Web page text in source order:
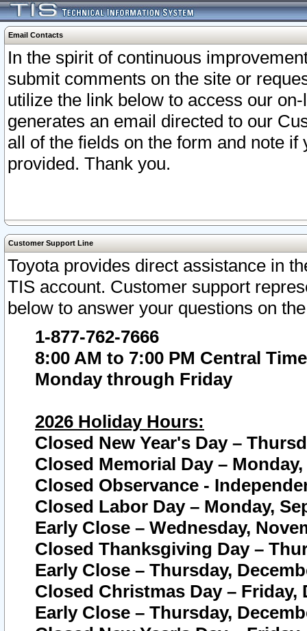
Email Contacts
In the spirit of continuous
submit comments on the site or
utilize the link below to access our
generates an email directed to our
all of the fields on the form and note
provided. Thank you.
Customer Support Line
Toyota provides direct assistance in
TIS account. Customer support
below to answer your questions on
1-877-762-7666
8:00 AM to 7:00 PM Central Time
Monday through Friday
2026 Holiday Hours:
Closed New Year's Day –
Closed Memorial Day – Monday,
Closed Observance -
Closed Labor Day – Monday,
Early Close – Wednesday,
Closed Thanksgiving Day –
Early Close – Thursday,
Closed Christmas Day – Friday,
Early Close – Thursday,